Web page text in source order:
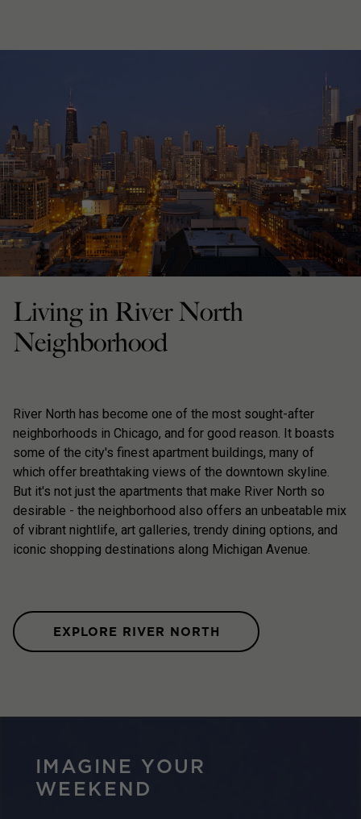
Living in River North
Neighborhood
River North has become one of the most sought-after
neighborhoods in Chicago, and for good reason. It boasts
some of the city's finest apartment buildings, many of
which offer breathtaking views of the downtown skyline.
But it's not just the apartments that make River North so
desirable - the neighborhood also offers an unbeatable mix
of vibrant nightlife, art galleries, trendy dining options, and
iconic shopping destinations along Michigan Avenue.
EXPLORE RIVER NORTH
IMAGINE YOUR
WEEKEND